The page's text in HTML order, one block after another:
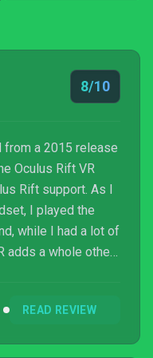
8/10
from a 2015 release
Oculus Rift VR
Rift support. As I
I played the
while I had a lot of
adds a whole other
said, Adr1ft isn’t
READ REVIEW